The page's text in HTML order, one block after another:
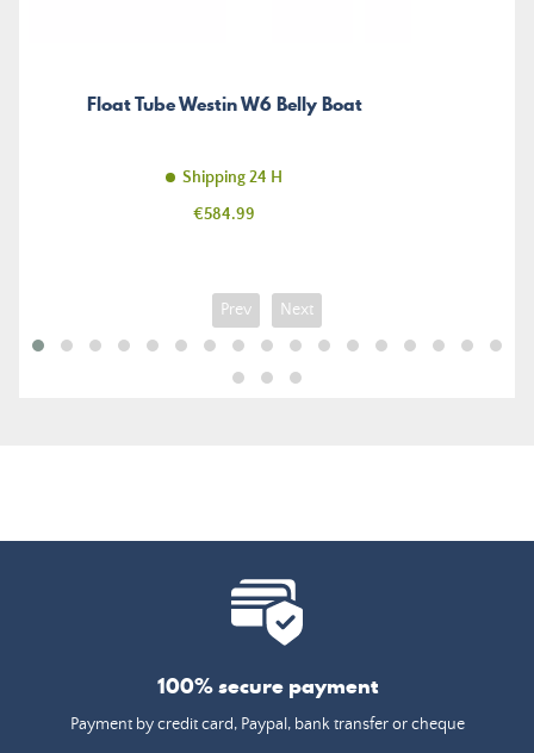
Float Tube Westin W6 Belly Boat
Shipping 24 H
Price
€584.99
Prev Next
100% secure payment
Payment by credit card, Paypal, bank transfer or cheque